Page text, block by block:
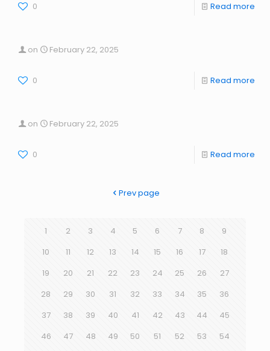
0 Read more
on February 22, 2025
0 Read more
on February 22, 2025
0 Read more
Prev page
1 2 3 4 5 6 7 8
9
10
11 12 13 14 15 16 17
18
19
20 21 22 23 24 25 26
27
28
29 30 31 32 33 34 35
36
37
38 39 40 41 42 43 44
45
46
47 48 49 50 51 52 53
54